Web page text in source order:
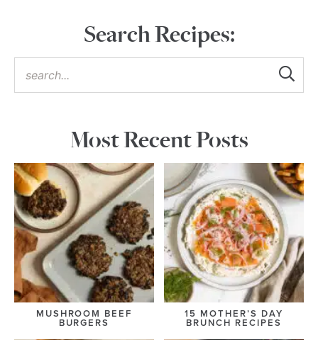
Search Recipes:
Most Recent Posts
MUSHROOM BEEF
BURGERS
15 MOTHER’S DAY
BRUNCH RECIPES